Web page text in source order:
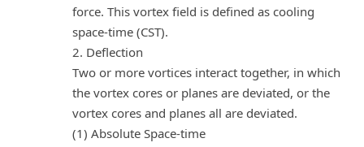
force. This vortex field is defined as cooling
space-time (CST).
2. Deflection
Two or more vortices interact together, in which
the vortex cores or planes are deviated, or the
vortex cores and planes all are deviated.
(1) Absolute Space-time